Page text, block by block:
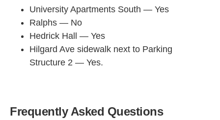
University Apartments South — Yes
Ralphs — No
Hedrick Hall — Yes
Hilgard Ave sidewalk next to Parking
Structure 2 — Yes.
Frequently Asked Questions